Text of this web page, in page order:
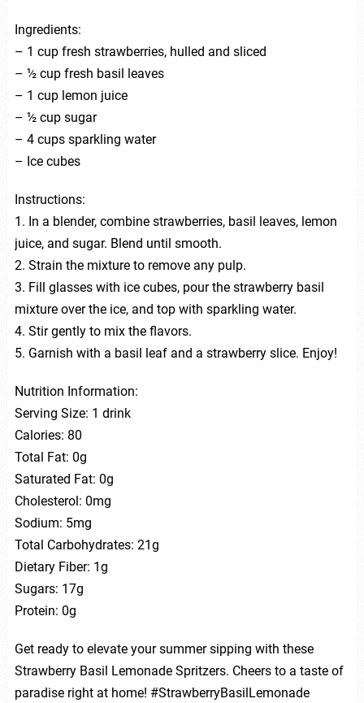
Ingredients:
– 1 cup fresh strawberries, hulled and sliced
– ½ cup fresh basil leaves
– 1 cup lemon juice
– ½ cup sugar
– 4 cups sparkling water
– Ice cubes
Instructions:
1. In a blender, combine strawberries, basil leaves, lemon
juice, and sugar. Blend until smooth.
2. Strain the mixture to remove any pulp.
3. Fill glasses with ice cubes, pour the strawberry basil
mixture over the ice, and top with sparkling water.
4. Stir gently to mix the flavors.
5. Garnish with a basil leaf and a strawberry slice. Enjoy!
Nutrition Information:
Serving Size: 1 drink
Calories: 80
Total Fat: 0g
Saturated Fat: 0g
Cholesterol: 0mg
Sodium: 5mg
Total Carbohydrates: 21g
Dietary Fiber: 1g
Sugars: 17g
Protein: 0g
Get ready to elevate your summer sipping with these
Strawberry Basil Lemonade Spritzers. Cheers to a taste of
paradise right at home! #StrawberryBasilLemonade